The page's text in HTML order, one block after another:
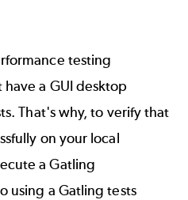
testing
a GUI desktop
That's why, to verify that
on your local
aGatling
using a Gatling tests